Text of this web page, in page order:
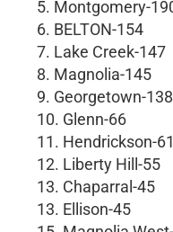
5. Montgomery-
6. BELTON-154
7. Lake Creek-147
8. Magnolia-145
9. Georgetown-138
10. Glenn-66
11. Hendrickson-61
12. Liberty Hill-55
13. Chaparral-45
13. Ellison-45